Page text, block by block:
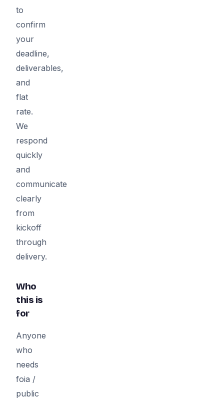
to
confirm
your
deadline,
deliverables,
and
flat
rate.
We
respond
quickly
and
communicate
clearly
from
kickoff
through
delivery.
Who
this is
for
Anyone
who
needs
foia /
public